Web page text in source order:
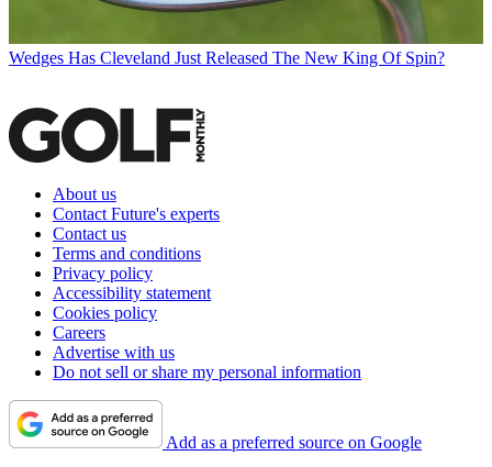
Wedges Has Cleveland Just Released The New King Of Spin?
About us
Contact Future's experts
Contact us
Terms and conditions
Privacy policy
Accessibility statement
Cookies policy
Careers
Advertise with us
Do not sell or share my personal information
Add as a preferred source on Google